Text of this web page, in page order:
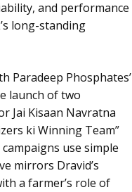
and performance
long-standing
Paradeep Phosphates’
launch of two
Jai Kisaan Navratna
ki Winning Team”
use simple
mirrors Dravid’s
a farmer’s role of